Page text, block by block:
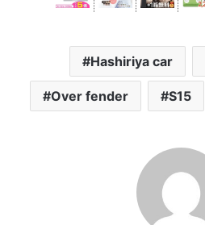
Hashiriya car
Over fender S15